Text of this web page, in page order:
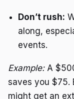
Don’t rush:
along,
events.
Example:A
saves you $75.
might get an